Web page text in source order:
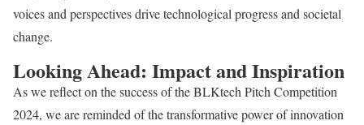
voices and perspectives drive technological progress and societal
change.
Looking Ahead: Impact and Inspiration
As we reflect on the success of the BLKtech Pitch Competition
2024, we are reminded of the transformative power of innovation